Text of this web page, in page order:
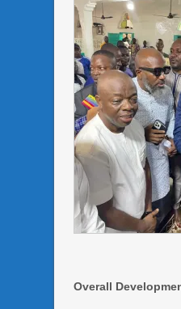
Overall